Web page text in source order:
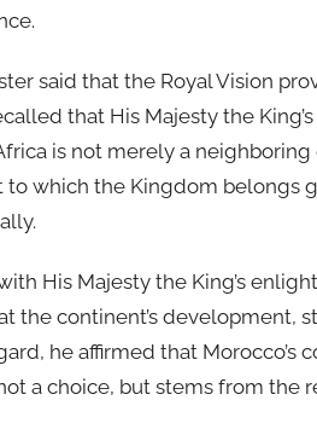
said that the Royal Vision
that His Majesty the
is not merely a
which the Kingdom belongs
His Majesty the King’s
the continent’s development,
he affirmed that
a choice, but stems from the